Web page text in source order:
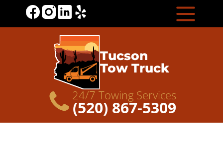
Tucson
Tow Truck
24/7 Towing Services
(520) 867-5309